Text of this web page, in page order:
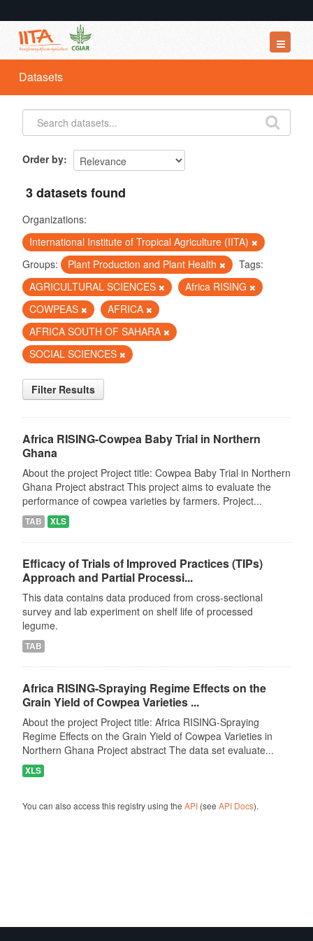
Datasets
Organizations
Groups
Datasets
Order by
3 datasets found
Organizations:
International Institute of Tropical Agriculture (IITA)
Groups:
Plant Production and Plant Health
Tags:
AGRICULTURAL SCIENCES
Africa RISING
COWPEAS
AFRICA
AFRICA SOUTH OF SAHARA
SOCIAL SCIENCES
Filter Results
Africa RISING-Cowpea Baby Trial in Northern
Ghana
About the project Project title: Cowpea Baby Trial in Northern
Ghana Project abstract This project aims to evaluate the
performance of cowpea varieties by farmers. Project...
TAB XLS
Efficacy of Trials of Improved Practices (TIPs)
Approach and Partial Processi...
This data contains data produced from cross-sectional
survey and lab experiment on shelf life of processed
legume.
TAB
Africa RISING-Spraying Regime Effects on the
Grain Yield of Cowpea Varieties ...
About the project Project title: Africa RISING-Spraying
Regime Effects on the Grain Yield of Cowpea Varieties in
Northern Ghana Project abstract The data set evaluate...
XLS
You can also access this registry using the API(see API Docs).